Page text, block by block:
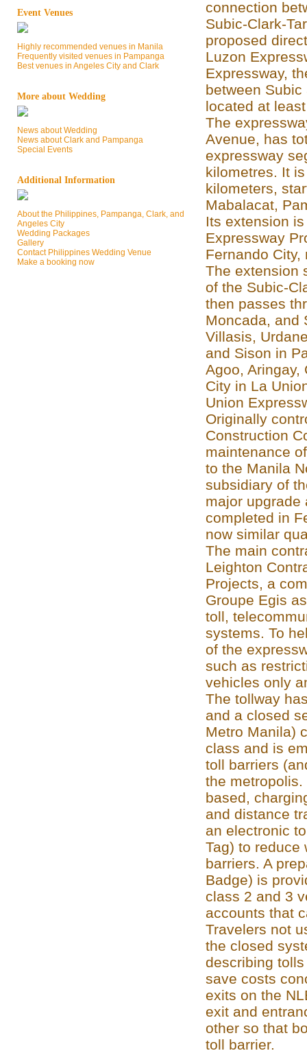
Event Venues
Highly recommended venues in Manila
Frequently visited venues in Pampanga
Best venues in Angeles City and Clark
More about Wedding
News about Wedding
News about Clark and Pampanga
Special Events
Additional Information
About the Philippines, Pampanga, Clark, and
Angeles City
Wedding Packages
Gallery
Contact Philippines Wedding Venue
Make a booking now
connection
Subic-Clark-
proposed
Luzon
Expressway,
between
located at
The
Avenue, has
expressway
kilometres. It
kilometers,
Mabalacat,
Its extension
Expressway
Fernando
The extension
of the Subic-
then passes
Moncada, and
Villasis,
and Sison in
Agoo, Aringay,
City in La
Union
Originally
Construction
maintenance
to the Manila
subsidiary of
major upgrade
completed in
now similar
The main
Leighton
Projects, a
Groupe Egis
toll,
systems. To
of the
such as
vehicles only
The tollway
and a closed
Metro Manila)
class and is
toll barriers
the
based,
and distance
an electronic
Tag) to reduce
barriers. A
Badge) is
class 2 and 3
accounts that
Travelers not
the closed
describing
save costs
exits on the
exit and
other so that
toll barrier.